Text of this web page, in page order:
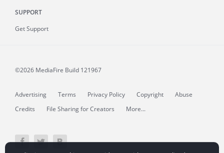
SUPPORT
Get Support
©2026 MediaFire Build 121967
Advertising Terms Privacy Policy Copyright
Abuse
Credits
File Sharing for Creators More...